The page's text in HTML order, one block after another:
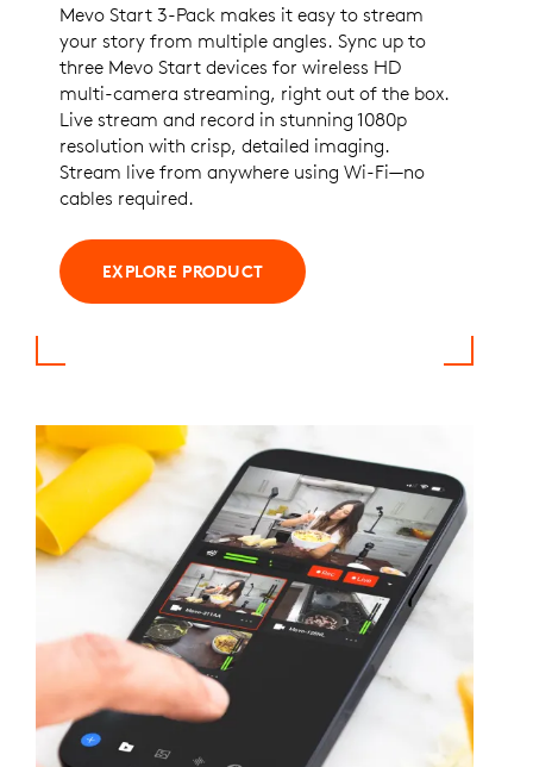
Mevo Start 3-Pack makes it easy to stream
your story from multiple angles. Sync up to
three Mevo Start devices for wireless HD
multi-camera streaming, right out of the box.
Live stream and record in stunning 1080p
resolution with crisp, detailed imaging.
Stream live from anywhere using Wi-Fi—no
cables required.
EXPLORE PRODUCT